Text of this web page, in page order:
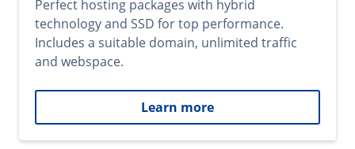
Perfect hosting packages with hybrid
technology and SSD for top performance.
Includes a suitable domain, unlimited traffic
and webspace.
Learn more